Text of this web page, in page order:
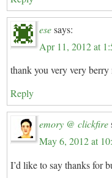
ese says:
Apr 11, 2012 at
thank you very very
Reply
emory @ clickfire
May 6, 2012 at
I’d like to say thanks for